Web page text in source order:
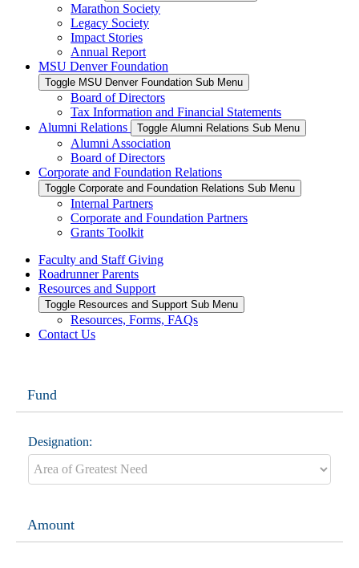
Marathon Society
Legacy Society
Impact Stories
Annual Report
MSU Denver Foundation
Toggle MSU Denver Foundation Sub Menu
Board of Directors
Tax Information and Financial Statements
Alumni Relations
Toggle Alumni Relations Sub Menu
Alumni Association
Board of Directors
Corporate and Foundation Relations
Toggle Corporate and Foundation Relations Sub Menu
Internal Partners
Corporate and Foundation Partners
Grants Toolkit
Faculty and Staff Giving
Roadrunner Parents
Resources and Support
Toggle Resources and Support Sub Menu
Resources, Forms, FAQs
Contact Us
Fund
Designation:
Amount